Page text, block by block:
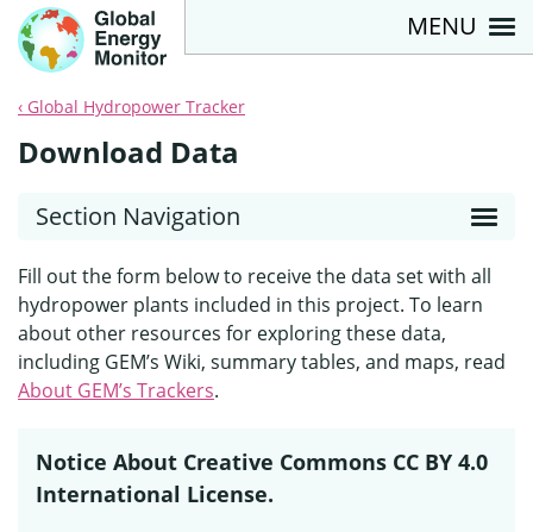
MENU
Global Hydropower Tracker
Download Data
Section Navigation
Fill out the form below to receive the data set with all
hydropower plants included in this project. To learn
about other resources for exploring these data,
including GEM’s Wiki, summary tables, and maps, read
About GEM’s Trackers.
Notice About Creative Commons CC BY 4.0
International License.